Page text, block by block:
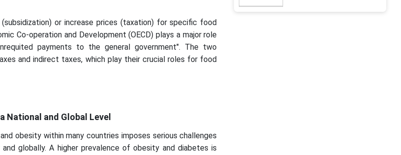
or increase prices (taxation) for specific food
Co‐operation and Development (OECD) plays a major role
payments to the general government". The two
and indirect taxes, which play their crucial roles for food
National and Global Level
obesity within many countries imposes serious challenges
globally. A higher prevalence of obesity and diabetes is